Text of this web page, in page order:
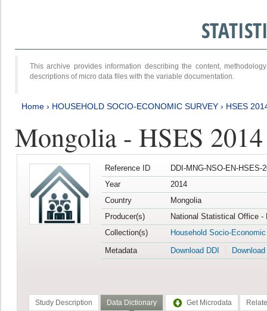
This archive provides information describing the content,
descriptions of micro data files with the variable documentation.
Home › HOUSEHOLD SOCIO-ECONOMIC SURVEY › HSES
Mongolia - HSES 2014
Reference ID
DDI-MNG-NSO-EN-HSES-
Year
2014
Country
Mongolia
Producer(s)
National Statistical Office -
Collection(s)
Household Socio-
Metadata
Download DDI
Study Description Data Dictionary Get Microdata